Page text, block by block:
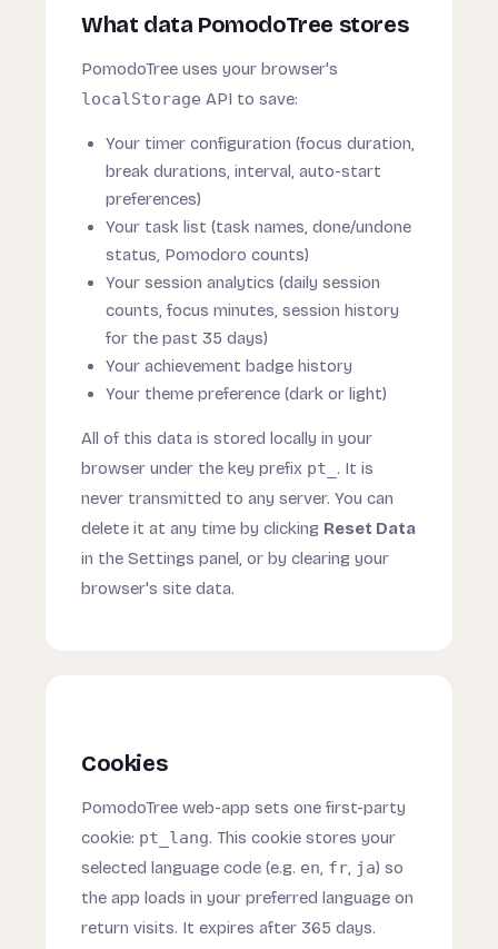
What data PomodoTree stores
PomodoTree uses your browser's
localStorage API to save:
Your timer configuration (focus duration,
break durations, interval, auto-start
preferences)
Your task list (task names, done/undone
status, Pomodoro counts)
Your session analytics (daily session
counts, focus minutes, session history
for the past 35 days)
Your achievement badge history
Your theme preference (dark or light)
All of this data is stored locally in your
browser under the key prefix pt_ . It is
never transmitted to any server. You can
delete it at any time by clicking Reset Data
in the Settings panel, or by clearing your
browser's site data.
Cookies
PomodoTree web-app sets one first-party
cookie: pt_lang. This cookie stores your
selected language code (e.g. en, fr, ja) so
the app loads in your preferred language on
return visits. It expires after 365 days.